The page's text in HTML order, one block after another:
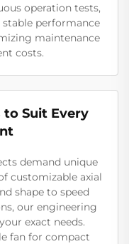
operation tests,
performance
maintenance
costs.
Suit Every
demand unique
customizable axial
shape to speed
our engineering
exact needs.
fan for compact